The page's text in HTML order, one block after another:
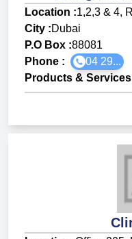
Location :1,2,3 & 4,
City :Dubai
P.O Box :88081
Phone :
04 29...
Products & Services